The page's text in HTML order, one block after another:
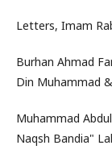
Letters, Imam
Burhan Ahmad
Din Muhammad
Muhammad
Naqsh Bandia"